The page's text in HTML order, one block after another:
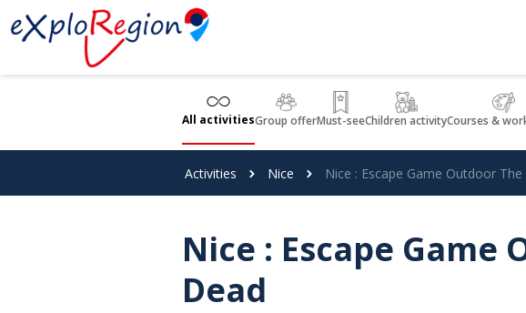
Cookies management panel
All activitiesGroup offerMust-seeChildren activityCourses &
Activities Nice Nice : Escape Game Outdoor
Nice : Escape
Dead